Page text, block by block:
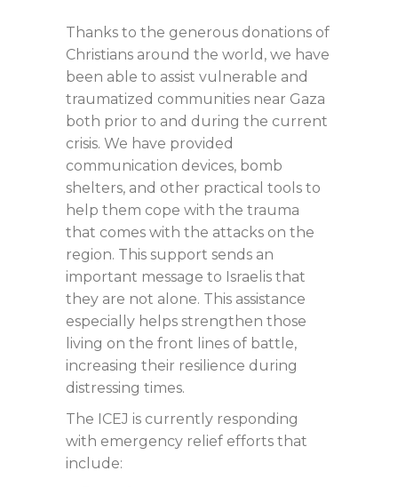
Thanks to the generous donations of
Christians around the world, we have
been able to assist vulnerable and
traumatized communities near Gaza
both prior to and during the current
crisis. We have provided
communication devices, bomb
shelters, and other practical tools to
help them cope with the trauma
that comes with the attacks on the
region. This support sends an
important message to Israelis that
they are not alone. This assistance
especially helps strengthen those
living on the front lines of battle,
increasing their resilience during
distressing times.
The ICEJ is currently responding
with emergency relief efforts that
include: